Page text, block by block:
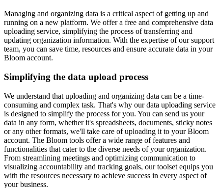
Managing and organizing data is a critical aspect of getting up and
running on a new platform. We offer a free and comprehensive data
uploading service, simplifying the process of transferring and
updating organization information. With the expertise of our support
team, you can save time, resources and ensure accurate data in your
Bloom account.
Simplifying the data upload process
We understand that uploading and organizing data can be a time-
consuming and complex task. That's why our data uploading service
is designed to simplify the process for you. You can send us your
data in any form, whether it's spreadsheets, documents, sticky notes
or any other formats, we'll take care of uploading it to your Bloom
account. The Bloom tools offer a wide range of features and
functionalities that cater to the diverse needs of your organization.
From streamlining meetings and optimizing communication to
visualizing accountability and tracking goals, our toolset equips you
with the resources necessary to achieve success in every aspect of
your business.